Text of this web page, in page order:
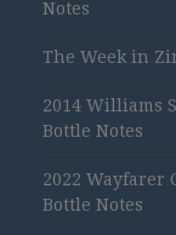
Notes
The Week in
2014 Williams
Bottle Notes
2022 Wayfarer
Bottle Notes